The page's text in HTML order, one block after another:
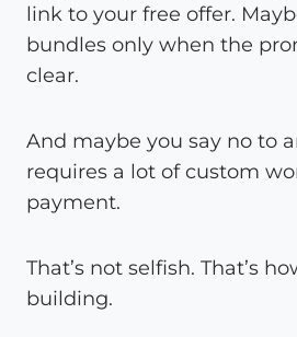
link to your free offer.
bundles only when the
clear.
And maybe you say no to
requires a lot of custom
payment.
That’s not selfish. That’s
building.